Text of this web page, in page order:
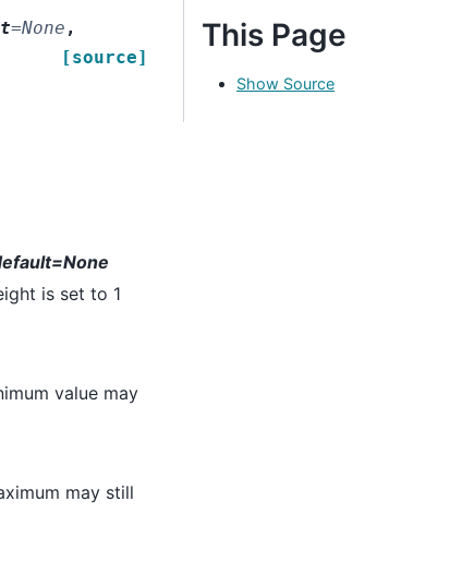
=None ,
[source]
is set to 1
value may
may still
This Page
Show Source